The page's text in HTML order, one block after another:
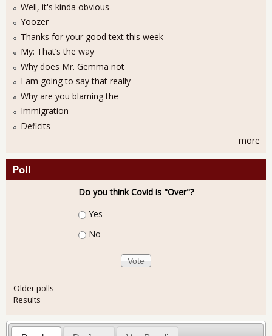
Well, it's kinda obvious
Yoozer
Thanks for your good text this week
My: That’s the way
Why does Mr. Gemma not
I am going to say that really
Why are you blaming the
Immigration
Deficits
more
Poll
Do you think Covid is "Over"?
Choices
Yes
No
Older polls
Results